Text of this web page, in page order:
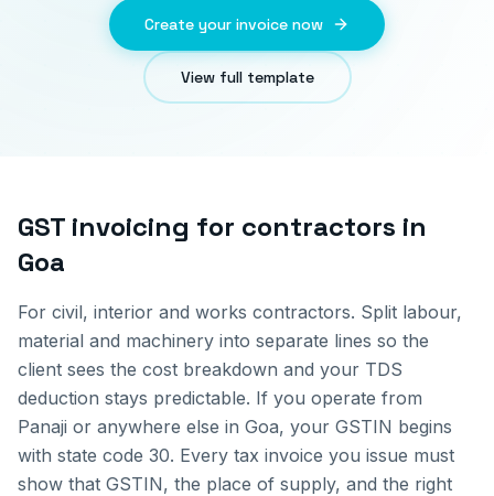
Create your invoice now
View full template
GST invoicing for contractors in
Goa
For civil, interior and works contractors. Split labour,
material and machinery into separate lines so the
client sees the cost breakdown and your TDS
deduction stays predictable. If you operate from
Panaji or anywhere else in Goa, your GSTIN begins
with state code 30. Every tax invoice you issue must
show that GSTIN, the place of supply, and the right